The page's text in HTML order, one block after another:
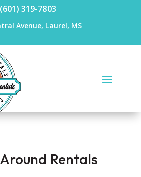
(601) 319-7803
Avenue, Laurel, MS
Rentals